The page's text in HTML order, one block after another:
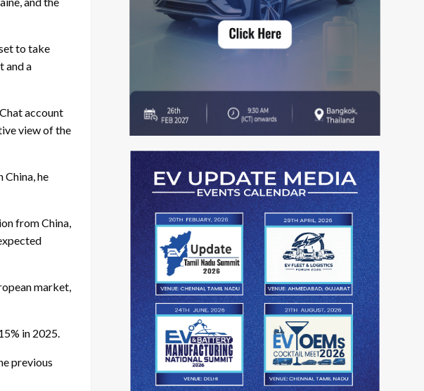
to take
and a
account
view of the
he
from China,
market,
in 2025.
previous